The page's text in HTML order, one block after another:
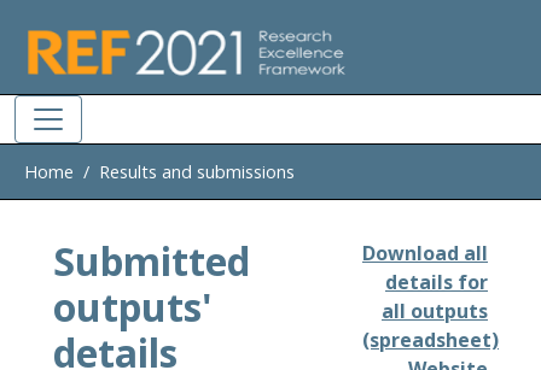
Home Results and submissions
Submitted
outputs'
details
Download all
details for
all outputs
(spreadsheet)